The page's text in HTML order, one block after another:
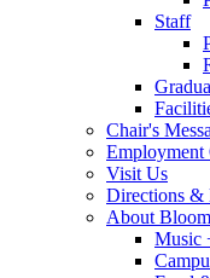
Staff
Chair's
Employment
Visit Us
Directions &
About
Music